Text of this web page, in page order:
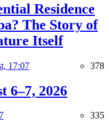
Residence
The Story of
Itself
17:07 378
6–7, 2026
335